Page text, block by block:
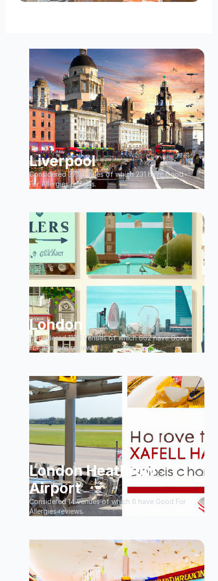
Liverpool
Considered 371 venues of which 231 have Good
For Allergies reviews.
London
Considered 1166 venues of which 662 have Good
For Allergies reviews.
London Heathrow
Airport
Considered 14 venues of which 6 have Good For
Allergies reviews.